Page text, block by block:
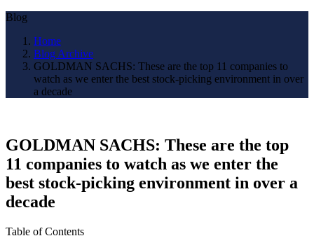
Blog
Home
Blog Archive
GOLDMAN SACHS: These are the top 11 companies to
watch as we enter the best stock-picking environment in over
a decade
GOLDMAN SACHS: These are the top
11 companies to watch as we enter the
best stock-picking environment in over a
decade
Table of Contents